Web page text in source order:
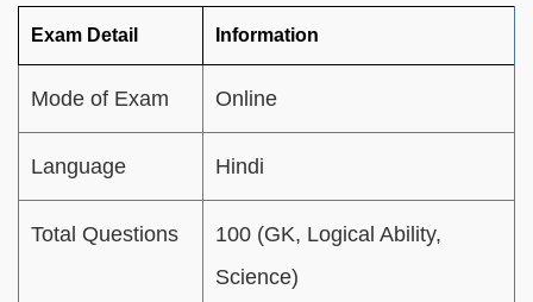
Exam Detail Information
Mode of Exam Online
Language Hindi
Total Questions
100 (GK, Logical Ability,
Science)